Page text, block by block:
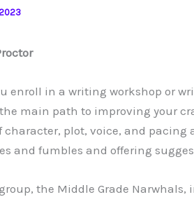
enroll in a writing workshop or
main path to improving your
character, plot, voice, and
and fumbles and offering
the Middle Grade